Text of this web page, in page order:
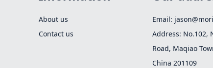
About us
Contact us
Email:
Address: No.102,
Road, Maqiao
China 201109